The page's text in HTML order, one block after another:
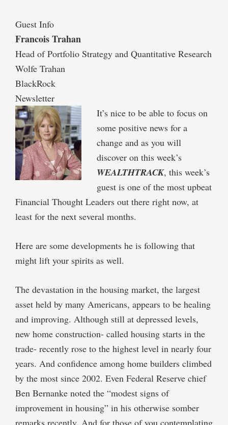
Guest Info
Francois Trahan
Head of Portfolio Strategy and Quantitative Research
Wolfe Trahan
BlackRock
Newsletter
It’s nice to be able to focus on
some positive news for a
change and as you will
discover on this week’s
WEALTHTRACK, this week’s
guest is one of the most upbeat
Financial Thought Leaders out there right now, at
least for the next several months.
Here are some developments he is following that
might lift your spirits as well.
The devastation in the housing market, the largest
asset held by many Americans, appears to be healing
and improving. Although still at depressed levels,
new home construction- called housing starts in the
trade- recently rose to the highest level in nearly four
years. And confidence among home builders climbed
by the most since 2002. Even Federal Reserve chief
Ben Bernanke noted the “modest signs of
improvement in housing” in his otherwise somber
remarks recently. And for those of you contemplating